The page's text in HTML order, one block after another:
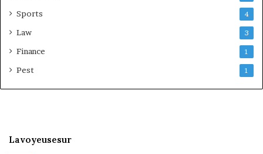
Sports 4
Law 3
Finance 1
Pest 1
Lavoyeusesur